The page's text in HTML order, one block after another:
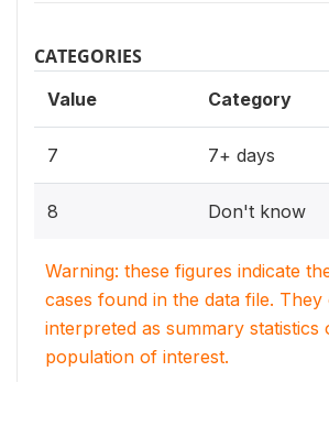
CATEGORIES
Value Category
7 7+ days
8 Don't know
Warning: these figures indicate
cases found in the data file.
interpreted as summary statistics
population of interest.